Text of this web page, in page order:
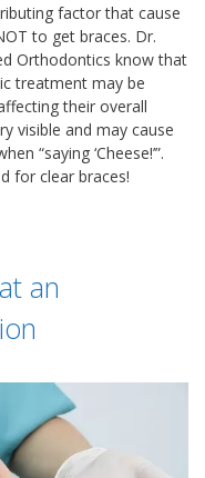
factor that cause
to get braces. Dr.
Orthodontics know that
treatment may be
their overall
visible and may cause
“saying ‘Cheese!’”.
for clear braces!
an